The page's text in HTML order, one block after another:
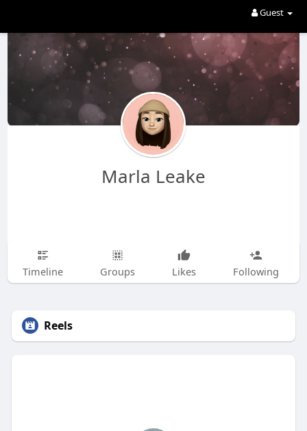
Guest
Marla Leake
Timeline Groups Likes Following
Reels